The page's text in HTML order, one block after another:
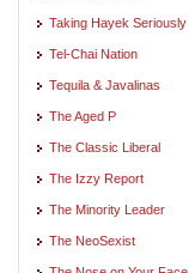
Taking Hayek Seriously
Tel-Chai Nation
Tequila & Javalinas
The Aged P
The Classic Liberal
The Izzy Report
The Minority Leader
The NeoSexist